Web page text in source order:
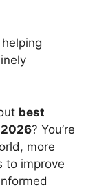
best
? You’re
more
to improve